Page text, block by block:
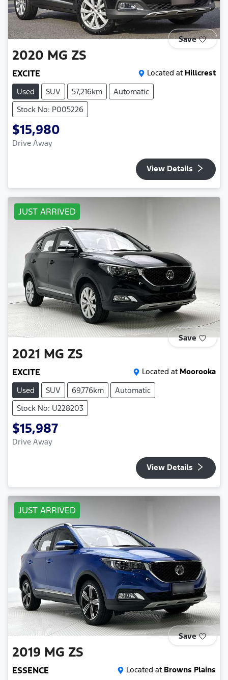
Save
2020 MG ZS
EXCITE Located at Hillcrest
Used
SUV 57,216km
Automatic
Stock No: P005226
$15,980
Drive Away
View Details
JUST ARRIVED
Save
2021 MG ZS
EXCITE Located at Moorooka
Used
SUV 69,776km
Automatic
Stock No: U228203
$15,987
Drive Away
View Details
JUST ARRIVED
Save
2019 MG ZS
ESSENCE Located at Browns Plains